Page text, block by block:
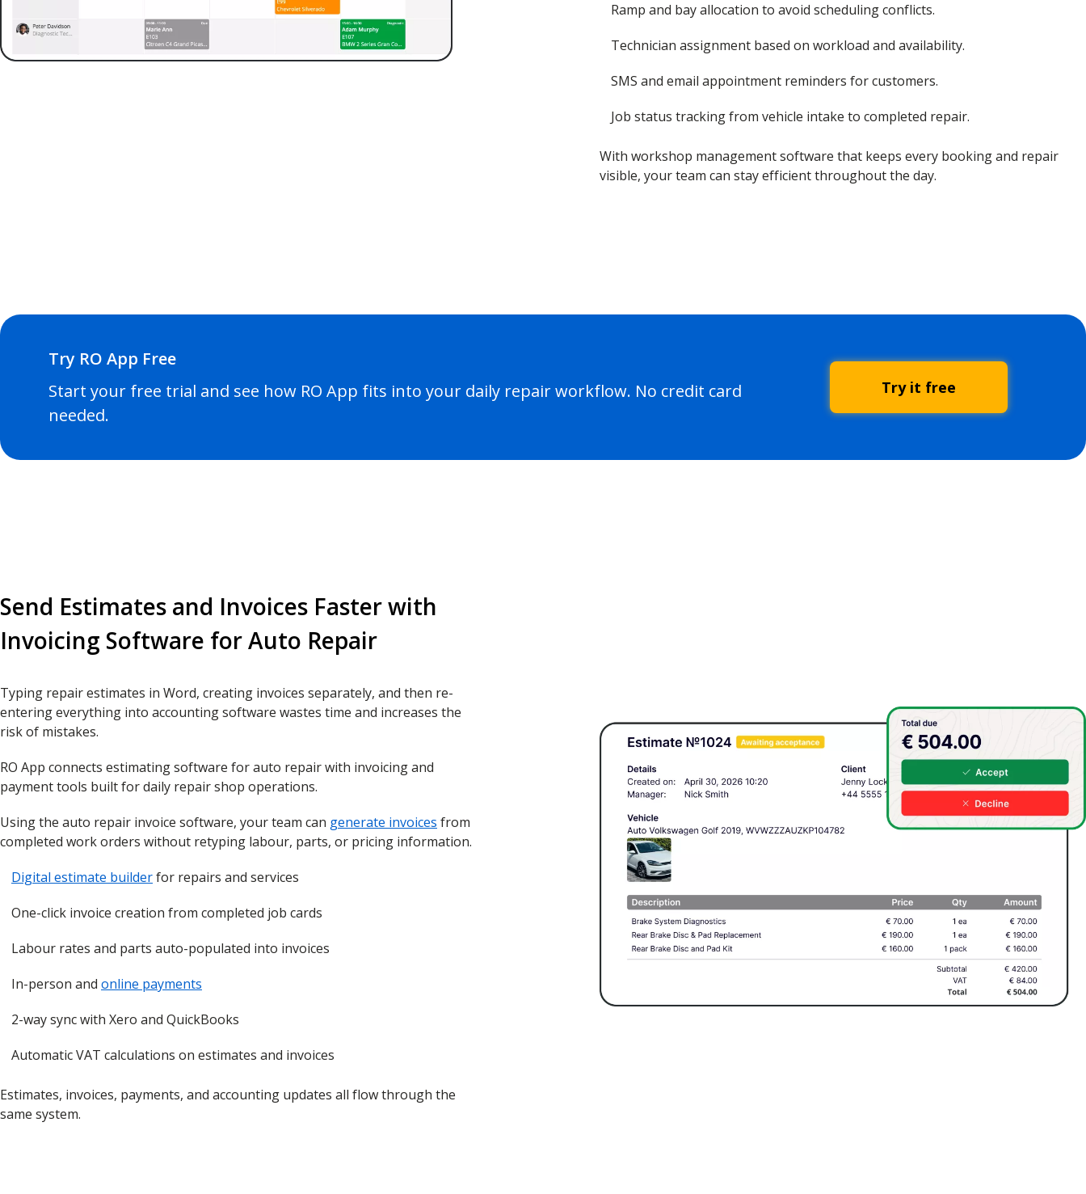
Ramp and bay allocation to avoid scheduling conflicts.
Technician assignment based on workload and availability.
SMS and email appointment reminders for customers.
Job status tracking from vehicle intake to completed repair.
With workshop management software that keeps every booking and repair
visible, your team can stay efficient throughout the day.
Try RO App Free
Start your free trial and see how RO App fits into your daily repair workflow. No credit card
needed.
Try it free
Send Estimates and Invoices Faster with
Invoicing Software for Auto Repair
Typing repair estimates in Word, creating invoices separately, and then re-
entering everything into accounting software wastes time and increases the
risk of mistakes.
RO App connects estimating software for auto repair with invoicing and
payment tools built for daily repair shop operations.
Using the auto repair invoice software, your team can generate invoices from
completed work orders without retyping labour, parts, or pricing information.
Digital estimate builderfor repairs and services
One-click invoice creation from completed job cards
Labour rates and parts auto-populated into invoices
In-person and online payments
2-way sync with Xero and QuickBooks
Automatic VAT calculations on estimates and invoices
Estimates, invoices, payments, and accounting updates all flow through the
same system.